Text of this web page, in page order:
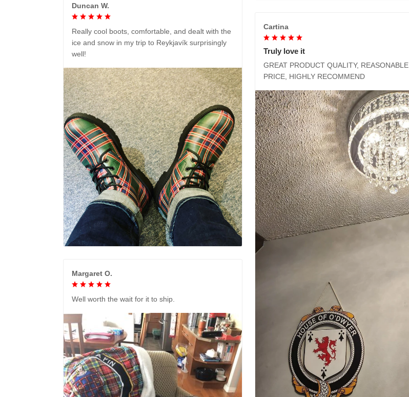
Duncan W.
Really cool boots, comfortable, and dealt with the
ice and snow in my trip to Reykjavík surprisingly
well!
Cartina
Truly love it
GREAT PRODUCT QUALITY, REASONABLE
PRICE, HIGHLY RECOMMEND
Margaret O.
Well worth the wait for it to ship.